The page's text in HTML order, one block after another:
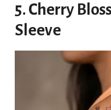
5. Cherry
Sleeve